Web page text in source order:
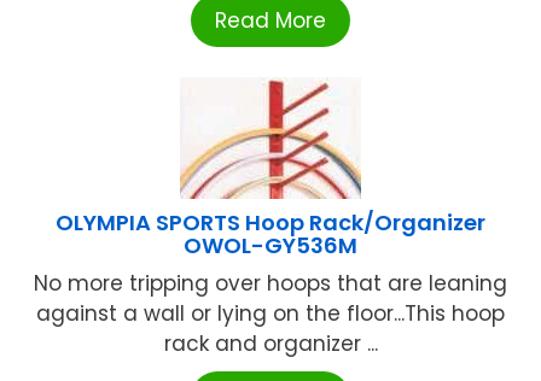
Read More
OLYMPIA SPORTS Hoop Rack/Organizer
OWOL-GY536M
No more tripping over hoops that are leaning
against a wall or lying on the floor...This hoop
rack and organizer ...